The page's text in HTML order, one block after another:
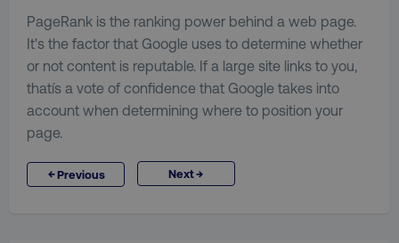
PageRank is the ranking power behind a web page.
It's the factor that Google uses to determine whether
or not content is reputable. If a large site links to you,
thatís a vote of confidence that Google takes into
account when determining where to position your
page.
←Previous Next→